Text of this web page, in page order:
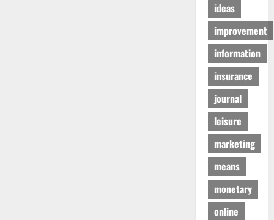
ideas
improvement
information
insurance
journal
leisure
marketing
means
monetary
online